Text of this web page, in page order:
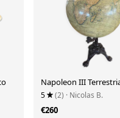
Napoleon III
5 (2) · Nicolas B.
€260